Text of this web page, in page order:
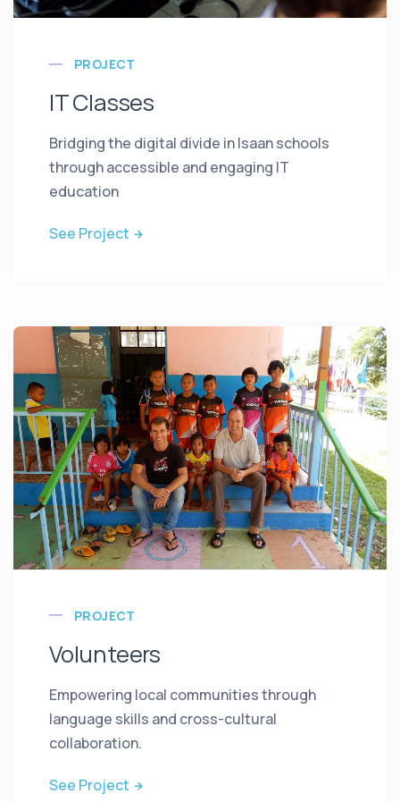
PROJECT
IT Classes
Bridging the digital divide in Isaan schools
through accessible and engaging IT
education
See Project
PROJECT
Volunteers
Empowering local communities through
language skills and cross-cultural
collaboration.
See Project